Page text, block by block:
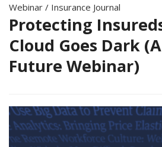
Webinar / Insurance Journal
Protecting
Cloud Goes Dark
Future Webinar)